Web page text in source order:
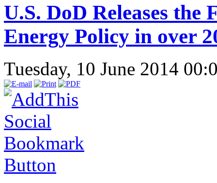
U.S. DoD Releases the
Energy Policy in over
Tuesday, 10 June 2014